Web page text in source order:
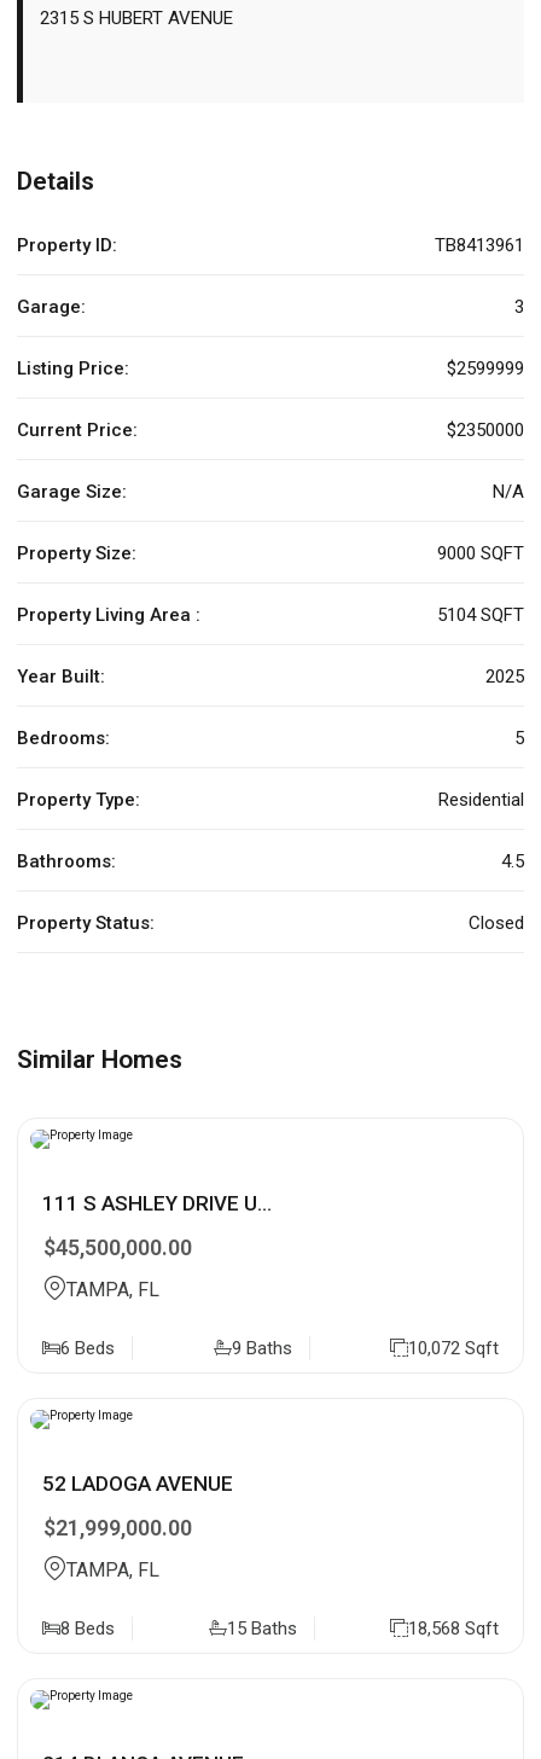
2315 S HUBERT AVENUE
Details
Property ID: TB8413961
Garage: 3
Listing Price: $2599999
Current Price: $2350000
Garage Size: N/A
Property Size: 9000 SQFT
Property Living Area : 5104 SQFT
Year Built: 2025
Bedrooms: 5
Property Type: Residential
Bathrooms: 4.5
Property Status: Closed
Similar Homes
111 S ASHLEY DRIVE U...
$45,500,000.00
TAMPA, FL
6 Beds 9 Baths 10,072 Sqft
52 LADOGA AVENUE
$21,999,000.00
TAMPA, FL
8 Beds 15 Baths 18,568 Sqft